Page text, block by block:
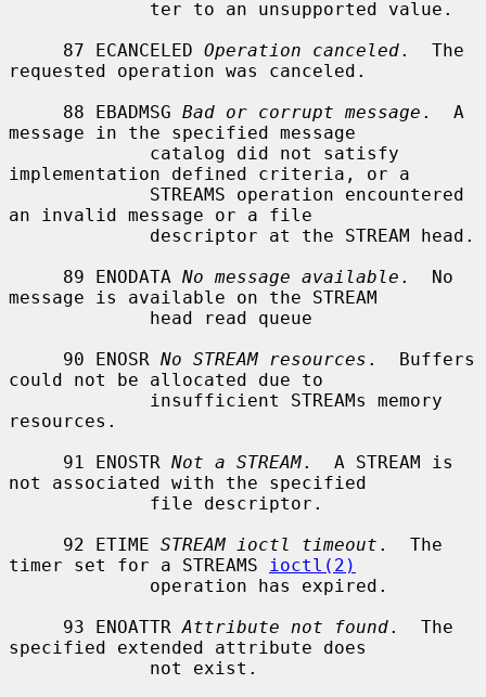
     87 ECANCELED
Operation canceled.  The
requested operation was canceled.
     88 EBADMSG
Bad or corrupt message .  A
message in the specified message
implementation defined criteria, or a
an invalid message or a file
     89 ENODATA
No message available .  No
message is available on the STREAM
     90 ENOSR
No STREAM resources .  Buffers
could not be allocated due to
resources.
     91 ENOSTR
Not a STREAM.  A STREAM is
not associated with the specified
     92 ETIME
STREAM ioctl timeout .  The
timer set for a STREAMS
ioctl(2)
     93 ENOATTR
Attribute not found.  The
specified extended attribute does